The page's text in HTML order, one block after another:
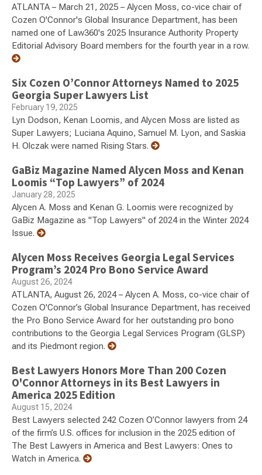
ATLANTA – March 21, 2025 – Alycen Moss, co-vice chair of
Cozen O'Connor's Global Insurance Department, has been
named one of Law360's 2025 Insurance Authority Property
Editorial Advisory Board members for the fourth year in a row.
Six Cozen O’Connor Attorneys Named to 2025
Georgia Super Lawyers List
February 19, 2025
Lyn Dodson, Kenan Loomis, and Alycen Moss are listed as
Super Lawyers; Luciana Aquino, Samuel M. Lyon, and Saskia
H. Olczak were named Rising Stars.
GaBiz Magazine Named Alycen Moss and Kenan
Loomis “Top Lawyers” of 2024
January 28, 2025
Alycen A. Moss and Kenan G. Loomis were recognized by
GaBiz Magazine as "Top Lawyers" of 2024 in the Winter 2024
Issue.
Alycen Moss Receives Georgia Legal Services
Program’s 2024 Pro Bono Service Award
August 26, 2024
ATLANTA, August 26, 2024 – Alycen A. Moss, co-vice chair of
Cozen O'Connor’s Global Insurance Department, has received
the Pro Bono Service Award for her outstanding pro bono
contributions to the Georgia Legal Services Program (GLSP)
and its Piedmont region.
Best Lawyers Honors More Than 200 Cozen
O'Connor Attorneys in its Best Lawyers in
America 2025 Edition
August 15, 2024
Best Lawyers selected 242 Cozen O’Connor lawyers from 24
of the firm’s U.S. offices for inclusion in the 2025 edition of
The Best Lawyers in America and Best Lawyers: Ones to
Watch in America.